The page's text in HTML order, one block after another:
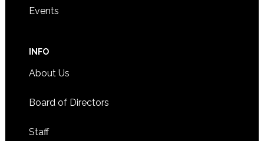
Events
INFO
About Us
Board of Directors
Staff